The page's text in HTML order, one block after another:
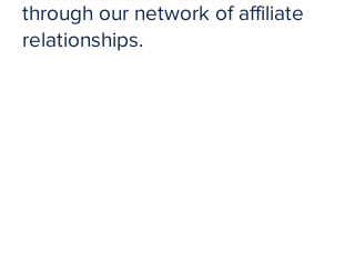
through our network of affiliate
relationships.